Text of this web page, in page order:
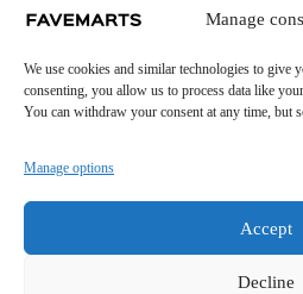
Manage
We use cookies and similar technologies to give
consenting, you allow us to process data like
You can withdraw your consent at any time, but
Manage options
Accept
Decline
Additional information